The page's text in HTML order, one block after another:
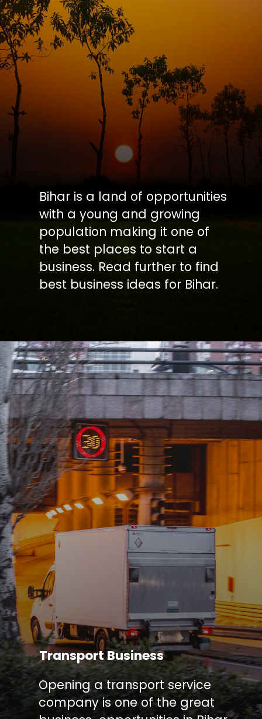
Bihar is a land of opportunities
with a young and growing
population making it one of
the best places to start a
business. Read further to find
best business ideas for Bihar.
Transport Business
Opening a transport service
company is one of the great